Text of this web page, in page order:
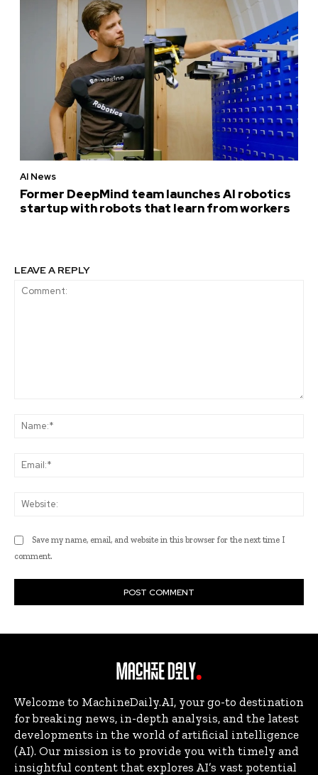
AI News
Former DeepMind team launches AI robotics
startup with robots that learn from workers
LEAVE A REPLY
Save my name, email, and website in this browser for the next time I
comment.
Welcome to MachineDaily.AI, your go-to destination
for breaking news, in-depth analysis, and the latest
developments in the world of artificial intelligence
(AI). Our mission is to provide you with timely and
insightful content that explores AI’s vast potential